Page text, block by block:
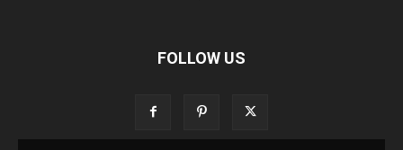
FOLLOW US